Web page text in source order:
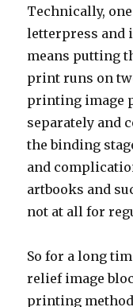
Technically,
letterpress and
means putting
print runs on
printing image
separately and
the binding
and
artbooks and
not at all for
So for a long
relief image
printing